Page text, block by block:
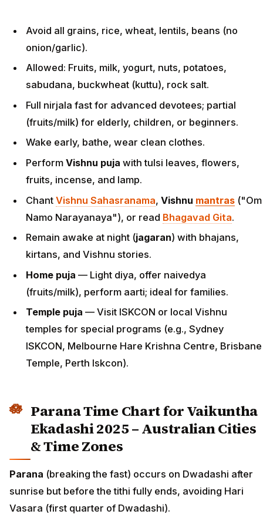
Avoid all grains, rice, wheat, lentils, beans (no
onion/garlic).
Allowed: Fruits, milk, yogurt, nuts, potatoes,
sabudana, buckwheat (kuttu), rock salt.
Full nirjala fast for advanced devotees; partial
(fruits/milk) for elderly, children, or beginners.
Wake early, bathe, wear clean clothes.
Perform Vishnu puja with tulsi leaves, flowers,
fruits, incense, and lamp.
Chant Vishnu Sahasranama, Vishnu mantras ("Om
Namo Narayanaya"), or read Bhagavad Gita.
Remain awake at night (jagaran) with bhajans,
kirtans, and Vishnu stories.
Home puja — Light diya, offer naivedya
(fruits/milk), perform aarti; ideal for families.
Temple puja — Visit ISKCON or local Vishnu
temples for special programs (e.g., Sydney
ISKCON, Melbourne Hare Krishna Centre, Brisbane
Temple, Perth Iskcon).
Parana Time Chart for Vaikuntha
Ekadashi 2025 – Australian Cities
& Time Zones
Parana (breaking the fast) occurs on Dwadashi after
sunrise but before the tithi fully ends, avoiding Hari
Vasara (first quarter of Dwadashi).